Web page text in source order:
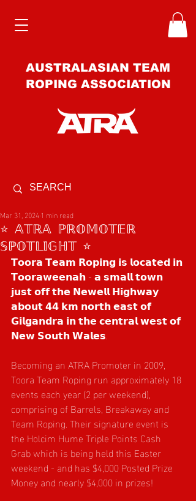
AUSTRALASIAN TEAM
ROPING ASSOCIATION
⭐️ 𝔸𝕋ℝ𝔸 ℙℝ𝕆𝕄𝕆𝕋𝔼ℝ
𝕊ℙ𝕆𝕋𝕃𝕀𝔾ℍ𝕋 ⭐️
Mar 31, 20241 min read
𝗧𝗼𝗼𝗿𝗮 𝗧𝗲𝗮𝗺 𝗥𝗼𝗽𝗶𝗻𝗴 𝗶𝘀 𝗹𝗼𝗰𝗮𝘁𝗲𝗱 𝗶𝗻
𝗧𝗼𝗼𝗿𝗮𝘄𝗲𝗲𝗻𝗮𝗵 - 𝗮 𝘀𝗺𝗮𝗹𝗹 𝘁𝗼𝘄𝗻
𝗷𝘂𝘀𝘁 𝗼𝗳𝗳 𝘁𝗵𝗲 𝗡𝗲𝘄𝗲𝗹𝗹 𝗛𝗶𝗴𝗵𝘄𝗮𝘆
𝗮𝗯𝗼𝘂𝘁 𝟰𝟰 𝗸𝗺 𝗻𝗼𝗿𝘁𝗵 𝗲𝗮𝘀𝘁 𝗼𝗳
𝗚𝗶𝗹𝗴𝗮𝗻𝗱𝗿𝗮 𝗶𝗻 𝘁𝗵𝗲 𝗰𝗲𝗻𝘁𝗿𝗮𝗹 𝘄𝗲𝘀𝘁 𝗼𝗳
𝗡𝗲𝘄 𝗦𝗼𝘂𝘁𝗵 𝗪𝗮𝗹𝗲𝘀.
Becoming an ATRA Promoter in 2009,
Toora Team Roping run approximately 18
events each year (2 per weekend),
comprising of Barrels, Breakaway and
Team Roping. Their signature event is
the Holcim Hume Triple Points Cash
Grab which is being held this Easter
weekend - and has $4,000 Posted Prize
Money and nearly $4,000 in prizes!